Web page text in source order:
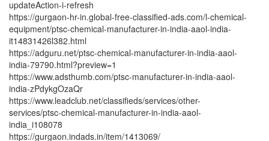
updateAction-i-refresh
https://gurgaon-hr-in.global-free-classified-ads.com/l-chemical-
equipment/ptsc-chemical-manufacturer-in-india-aaol-india-
it14831426l382.html
https://adguru.net/ptsc-chemical-manufacturer-in-india-aaol-
india-79790.html?preview=1
https://www.adsthumb.com/ptsc-manufacturer-in-india-aaol-
india-zPdykgOzaQr
https://www.leadclub.net/classifieds/services/other-
services/ptsc-chemical-manufacturer-in-india-aaol-
india_i108078
https://gurgaon.indads.in/item/1413069/